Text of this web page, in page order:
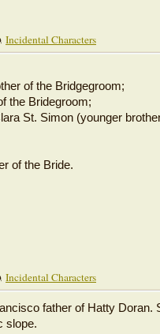
Incidental Characters
of the Bridgegroom;
the Bridegroom;
St. Simon (younger
of the Bride.
Incidental Characters
father of Hatty Doran.
slope.